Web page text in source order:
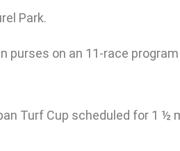
Park.
on an 11-race
Turf Cup scheduled for 1 ½